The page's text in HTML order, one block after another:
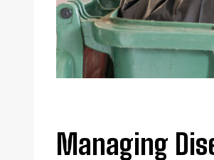
Managing